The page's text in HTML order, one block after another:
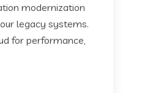
modernization
legacy systems.
for performance,